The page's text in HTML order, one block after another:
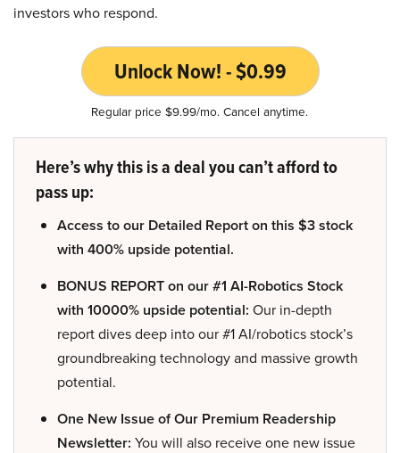
investors who respond.
Unlock Now! - $0.99
Regular price $9.99/mo. Cancel anytime.
Here’s why this is a deal you can’t afford to
pass up:
Access to our Detailed Report on this $3 stock
with 400% upside potential.
BONUS REPORT on our #1 AI-Robotics Stock
with 10000% upside potential: Our in-depth
report dives deep into our #1 AI/robotics stock’s
groundbreaking technology and massive growth
potential.
One New Issue of Our Premium Readership
Newsletter: You will also receive one new issue